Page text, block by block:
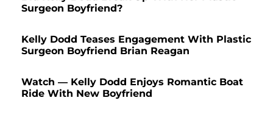
Surgeon Boyfriend?
Kelly Dodd Teases Engagement With Plastic
Surgeon Boyfriend Brian Reagan
Watch — Kelly Dodd Enjoys Romantic Boat
Ride With New Boyfriend